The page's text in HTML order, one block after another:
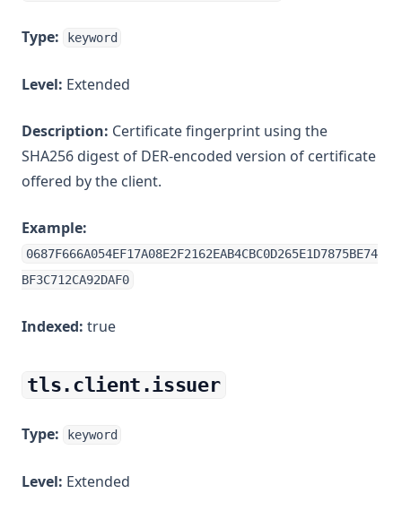
Type: keyword
Level: Extended
Description: Certificate fingerprint using the
SHA256 digest of DER-encoded version of certificate
offered by the client.
Example:
0687F666A054EF17A08E2F2162EAB4CBC0D265E1D7875BE74
BF3C712CA92DAF0
Indexed: true
tls.client.issuer
Type: keyword
Level: Extended